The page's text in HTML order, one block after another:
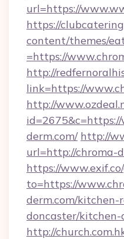
url=https://
https://
content/themes/
=https://
http://
link=https://
http://
derm.com/ http://
url=http://chroma-
https://
to=https://
derm.com/kitchen-
doncaster/
http://